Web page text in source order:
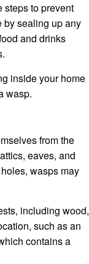
steps to prevent
by sealing up any
and drinks
inside your home
wasp.
from the
eaves, and
wasps may
including wood,
such as an
contains a